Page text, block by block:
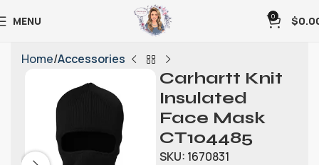
MENU 0 $
Home Accessories
Carhartt Knit
Insulated
Face Mask
CT104485
SKU: 1670831